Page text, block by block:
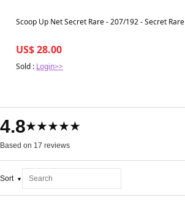
Best in 7 days
Scoop Up Net Secret Rare - 207/192 - Secret Rare
US$ 28.00
Sold : Login>>
4.8★★★★★
Based on 17 reviews
Sort